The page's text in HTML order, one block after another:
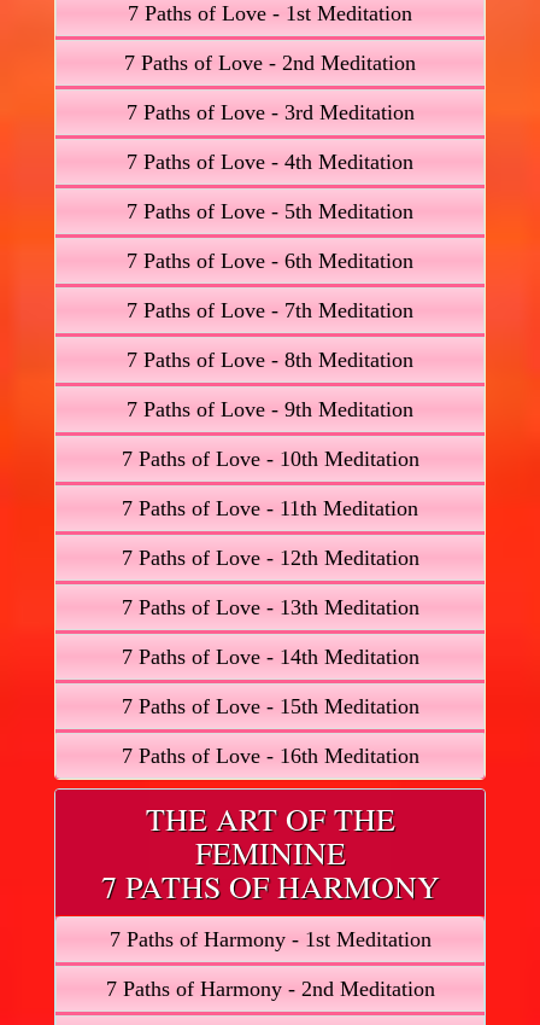
7 Paths of Love - 1st Meditation
7 Paths of Love - 2nd Meditation
7 Paths of Love - 3rd Meditation
7 Paths of Love - 4th Meditation
7 Paths of Love - 5th Meditation
7 Paths of Love - 6th Meditation
7 Paths of Love - 7th Meditation
7 Paths of Love - 8th Meditation
7 Paths of Love - 9th Meditation
7 Paths of Love - 10th Meditation
7 Paths of Love - 11th Meditation
7 Paths of Love - 12th Meditation
7 Paths of Love - 13th Meditation
7 Paths of Love - 14th Meditation
7 Paths of Love - 15th Meditation
7 Paths of Love - 16th Meditation
THE ART OF THE
FEMININE
7 PATHS OF HARMONY
7 Paths of Harmony - 1st Meditation
7 Paths of Harmony - 2nd Meditation